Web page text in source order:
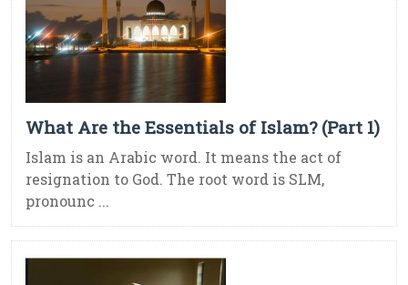
What Are the Essentials of Islam? (Part 1)
Islam is an Arabic word. It means the act of
resignation to God. The root word is SLM,
pronounc ...